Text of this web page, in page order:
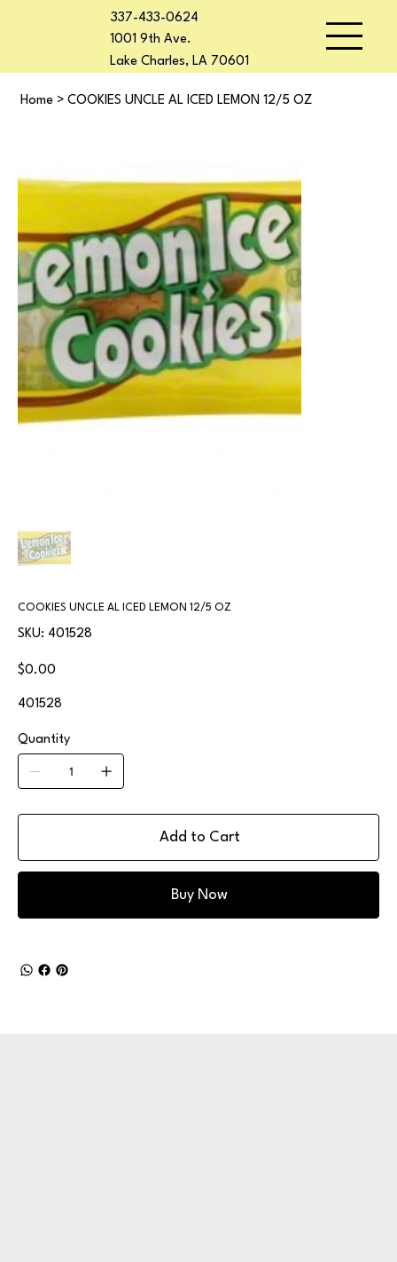
337-433-0624
1001 9th Ave.
Lake Charles, LA 70601
Home > COOKIES UNCLE AL ICED LEMON 12/5 OZ
COOKIES UNCLE AL ICED LEMON 12/5 OZ
SKU:
SKU
401528
401528
Price
$0.00
401528
Quantity
Add to Cart
Buy Now